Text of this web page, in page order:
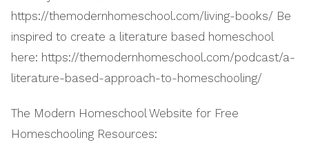
https://themodernhomeschool.com/living-books/ Be
inspired to create a literature based homeschool
here: https://themodernhomeschool.com/podcast/a-
literature-based-approach-to-homeschooling/
The Modern Homeschool Website for Free
Homeschooling Resources: